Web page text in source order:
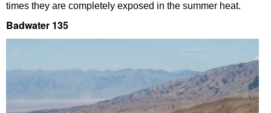
times they are completely exposed in the summer heat.
Badwater 135